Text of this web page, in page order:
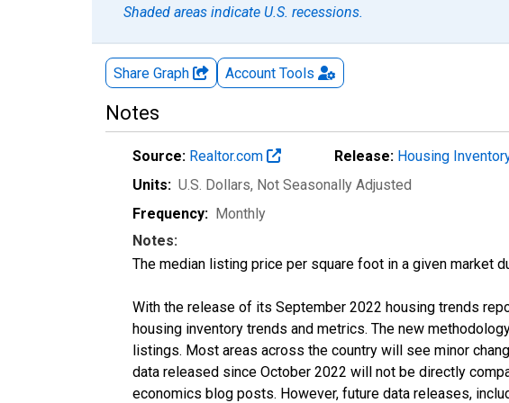
Shaded areas indicate U.S. recessions.
Share Graph Account Tools
Notes
Source: Realtor.com Release: Housing
Units: U.S. Dollars, Not Seasonally Adjusted
Frequency: Monthly
Notes:
The median listing price per square foot in a given market
With the release of its September 2022 housing trends
housing inventory trends and metrics. The new
listings. Most areas across the country will see minor
data released since October 2022 will not be directly
economics blog posts. However, future data releases,